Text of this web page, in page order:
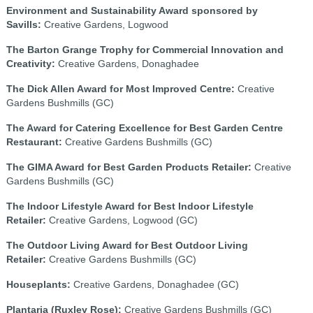
Environment and Sustainability Award sponsored by
Savills: Creative Gardens, Logwood
The Barton Grange Trophy for Commercial Innovation and
Creativity: Creative Gardens, Donaghadee
The Dick Allen Award for Most Improved Centre: Creative
Gardens Bushmills (GC)
The Award for Catering Excellence for Best Garden Centre
Restaurant: Creative Gardens Bushmills (GC)
The GIMA Award for Best Garden Products Retailer: Creative
Gardens Bushmills (GC)
The Indoor Lifestyle Award for Best Indoor Lifestyle
Retailer: Creative Gardens, Logwood (GC)
The Outdoor Living Award for Best Outdoor Living
Retailer: Creative Gardens Bushmills (GC)
Houseplants: Creative Gardens, Donaghadee (GC)
Plantaria (Ruxley Rose): Creative Gardens Bushmills (GC)